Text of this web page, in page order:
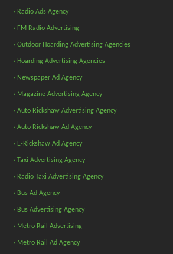
› Radio Ads Agency
› FM Radio Advertising
› Outdoor Hoarding Advertising Agencies
› Hoarding Advertising Agencies
› Newspaper Ad Agency
› Magazine Advertising Agency
› Auto Rickshaw Advertising Agency
› Auto Rickshaw Ad Agency
› E-Rickshaw Ad Agency
› Taxi Advertising Agency
› Radio Taxi Advertising Agency
› Bus Ad Agency
› Bus Advertising Agency
› Metro Rail Advertising
› Metro Rail Ad Agency